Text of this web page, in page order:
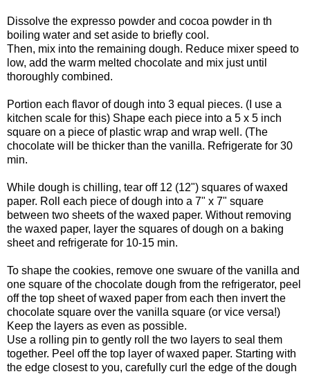
Dissolve the expresso powder and cocoa powder in th
boiling water and set aside to briefly cool.
Then, mix into the remaining dough. Reduce mixer speed to
low, add the warm melted chocolate and mix just until
thoroughly combined.
Portion each flavor of dough into 3 equal pieces. (I use a
kitchen scale for this) Shape each piece into a 5 x 5 inch
square on a piece of plastic wrap and wrap well. (The
chocolate will be thicker than the vanilla. Refrigerate for 30
min.
While dough is chilling, tear off 12 (12") squares of waxed
paper. Roll each piece of dough into a 7" x 7" square
between two sheets of the waxed paper. Without removing
the waxed paper, layer the squares of dough on a baking
sheet and refrigerate for 10-15 min.
To shape the cookies, remove one swuare of the vanilla and
one square of the chocolate dough from the refrigerator, peel
off the top sheet of waxed paper from each then invert the
chocolate square over the vanilla square (or vice versa!)
Keep the layers as even as possible.
Use a rolling pin to gently roll the two layers to seal them
together. Peel off the top layer of waxed paper. Starting with
the edge closest to you, carefully curl the edge of the dough